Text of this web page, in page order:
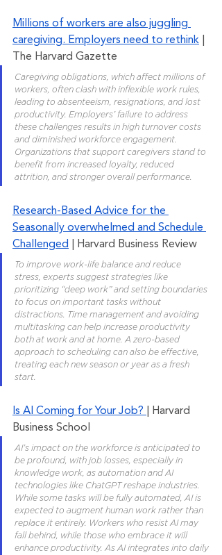
Millions of workers are also juggling
caregiving. Employers need to rethink
The Harvard Gazette
Caregiving obligations, which affect millions of
workers, often clash with inflexible work rules,
leading to absenteeism, resignations, and lost
productivity. Employers’ failure to address
these challenges results in high turnover costs
and diminished workforce engagement.
Organizations that support caregivers stand to
benefit from increased loyalty, reduced
attrition, and stronger overall performance.
Research-Based Advice for the
Seasonally overwhelmed and Schedule
Challenged
| Harvard Business Review
To improve work-life balance and reduce
stress, experts suggest strategies like
prioritizing “deep work” and setting boundaries
to focus on important tasks without
distractions. Time management and avoiding
multitasking can help increase productivity
both at work and at home. A zero-based
approach to scheduling can also be effective,
treating each new season or year as a fresh
start.
Is AI Coming for Your Job?
| Harvard
Business School
AI’s impact on the workforce is anticipated to
be profound, with job losses, especially in
knowledge work, as automation and AI
technologies like ChatGPT reshape industries.
While some tasks will be fully automated, AI is
expected to augment human work rather than
replace it entirely. Workers who resist AI may
fall behind, while those who embrace it will
enhance productivity. As AI integrates into daily